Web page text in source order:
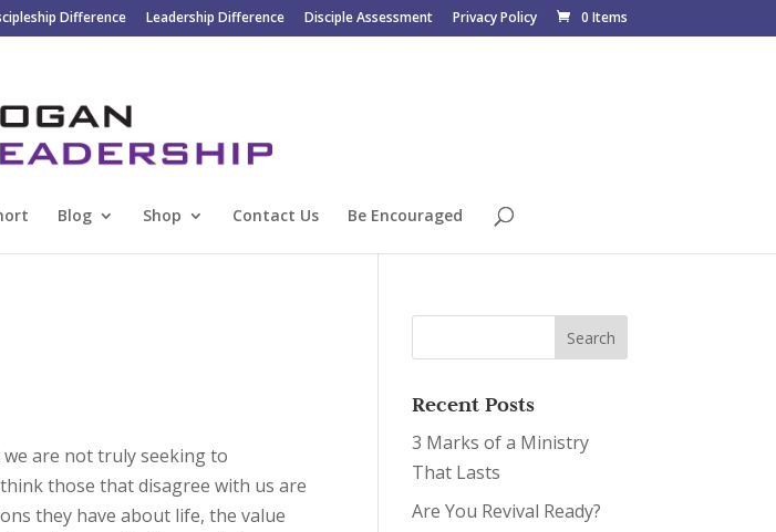
Difference Leadership Difference Disciple Assessment Privacy Policy 0 Items
Blog Shop Contact Us Be Encouraged
are not truly seeking to
those that disagree with us are
they have about life, the value
Recent Posts
3 Marks of a Ministry
That Lasts
Are You Revival Ready?